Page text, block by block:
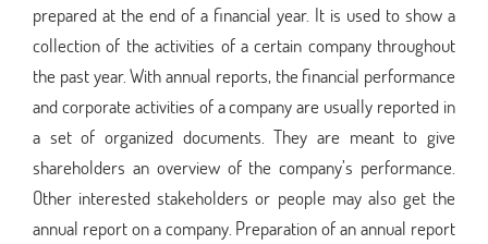
prepared at the end of a financial year. It is used to show a
collection of the activities of a certain company throughout
the past year. With annual reports, the financial performance
and corporate activities of a company are usually reported in
a set of organized documents. They are meant to give
shareholders an overview of the company’s performance.
Other interested stakeholders or people may also get the
annual report on a company. Preparation of an annual report